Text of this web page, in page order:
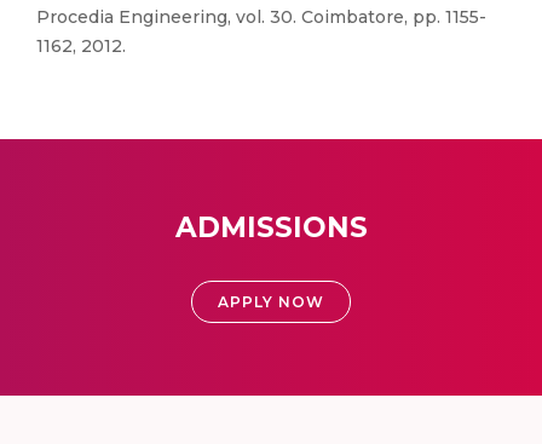
Procedia Engineering, vol. 30. Coimbatore, pp. 1155-
1162, 2012.
ADMISSIONS
APPLY NOW